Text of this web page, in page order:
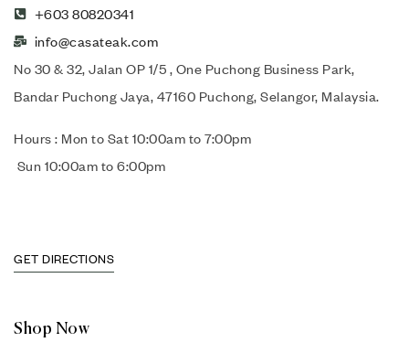
+603 80820341
info@casateak.com
No 30 & 32, Jalan OP 1/5 , One Puchong Business Park,
Bandar Puchong Jaya, 47160 Puchong, Selangor, Malaysia.
Hours : Mon to Sat 10:00am to 7:00pm
Sun 10:00am to 6:00pm
GET DIRECTIONS
Shop Now